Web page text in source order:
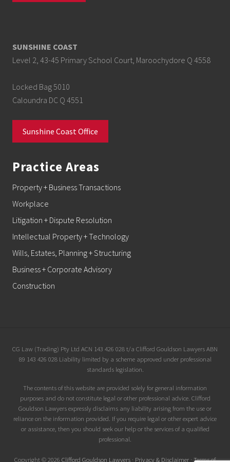
SUNSHINE COAST
Level 2, 43-45 Primary School Court, Maroochydore Q 4558
Locked Bag 5010
Caloundra DC Q 4551
Sunshine Coast Office
Practice Areas
Property + Business Transactions
Workplace
Litigation + Dispute Resolution
Intellectual Property + Technology
Wills, Estates, Planning + Structuring
Business + Corporate Advisory
Construction
Site
Footer
CG Law (Trading) Pty Ltd ACN 143 426 028 t/a Clifford Gouldson Lawyers ABN
89 143 426 028 Liability limited by a scheme approved under professional
standards legislation.
The contents of this website are provided solely for general information
purposes and do not constitute legal or other professional advice. Clifford
Gouldson Lawyers expressly disclaims any liability arising from the use or
reliance on the information provided. If you require legal or other expert advice
or assistance, then you should seek our help or the services of a qualified
professional.
Copyright © 2026 Clifford Gouldson Lawyers · Privacy & Disclaimer · Terms of